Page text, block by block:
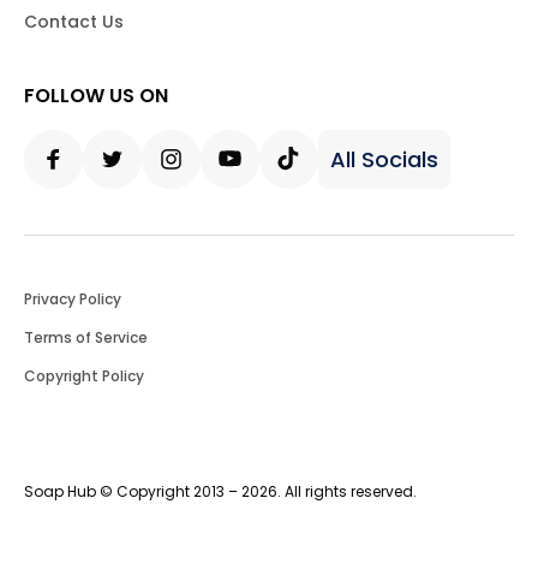
Contact Us
FOLLOW US ON
All Socials
Soap Hub © Copyright 2013 – 2026. All rights reserved.
Privacy Policy
Terms of Service
Copyright Policy